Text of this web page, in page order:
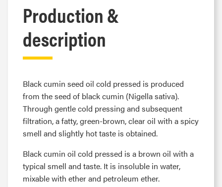
Production &
description
Black cumin seed oil cold pressed is produced
from the seed of black cumin (Nigella sativa).
Through gentle cold pressing and subsequent
filtration, a fatty, green-brown, clear oil with a spicy
smell and slightly hot taste is obtained.
Black cumin oil cold pressed is a brown oil with a
typical smell and taste. It is insoluble in water,
mixable with ether and petroleum ether.